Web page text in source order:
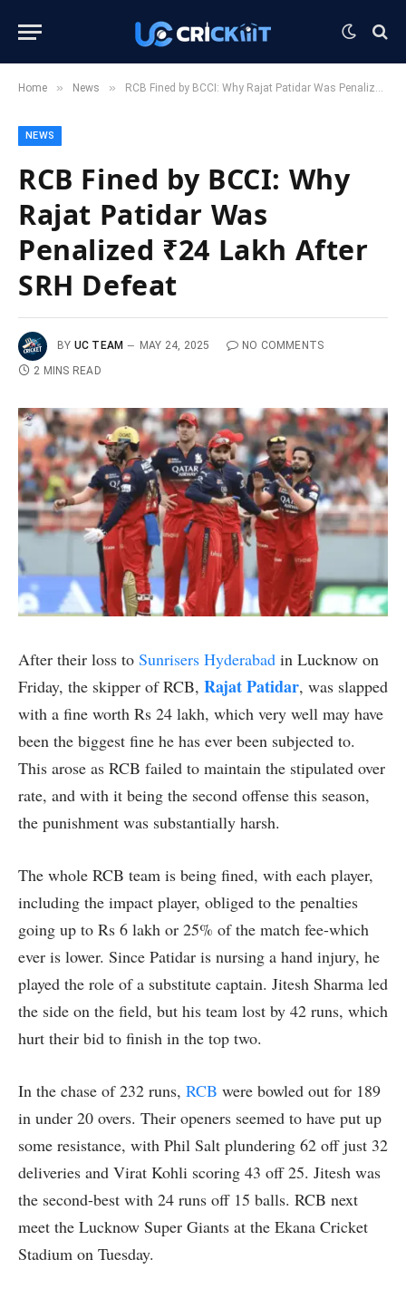
Home » News » RCB Fined by BCCI: Why Rajat Patidar Was Penalized ₹24 Lakh After SRH Defeat
NEWS
RCB Fined by BCCI: Why
Rajat Patidar Was
Penalized ₹24 Lakh After
SRH Defeat
BY UC TEAM MAY 24, 2025
NO COMMENTS
2 MINS READ
After their loss to Sunrisers Hyderabad in Lucknow on
Friday, the skipper of RCB, Rajat Patidar, was slapped
with a fine worth Rs 24 lakh, which very well may have
been the biggest fine he has ever been subjected to.
This arose as RCB failed to maintain the stipulated over
rate, and with it being the second offense this season,
the punishment was substantially harsh.
The whole RCB team is being fined, with each player,
including the impact player, obliged to the penalties
going up to Rs 6 lakh or 25% of the match fee-which
ever is lower. Since Patidar is nursing a hand injury, he
played the role of a substitute captain. Jitesh Sharma led
the side on the field, but his team lost by 42 runs, which
hurt their bid to finish in the top two.
In the chase of 232 runs, RCB were bowled out for 189
in under 20 overs. Their openers seemed to have put up
some resistance, with Phil Salt plundering 62 off just 32
deliveries and Virat Kohli scoring 43 off 25. Jitesh was
the second-best with 24 runs off 15 balls. RCB next
meet the Lucknow Super Giants at the Ekana Cricket
Stadium on Tuesday.